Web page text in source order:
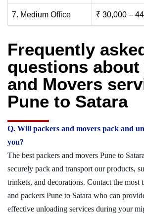
7. Medium Office ₹ 30,000 –
Frequently
questions about
and Movers
Pune to Satara
Q. Will packers and movers pack and
you?
The best packers and movers Pune to
securely pack and transport our products,
trinkets, and decorations. Contact the most
and packers Pune to Satara who can
effective unloading services during your